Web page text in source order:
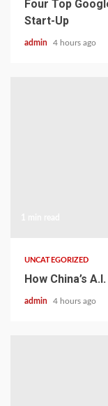
Four Top
Start-Up
admin 4 hours ago
UNCATEGORIZED
How China’s
admin 4 hours ago